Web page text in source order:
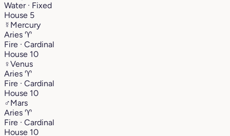
Water · Fixed
House 5
☿ Mercury
Aries ♈︎
Fire · Cardinal
House 10
♀Venus
Aries ♈︎
Fire · Cardinal
House 10
♂Mars
Aries ♈︎
Fire · Cardinal
House 10